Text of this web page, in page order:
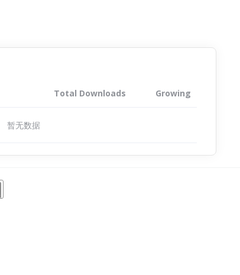
Total Downloads Growing
暂无数据